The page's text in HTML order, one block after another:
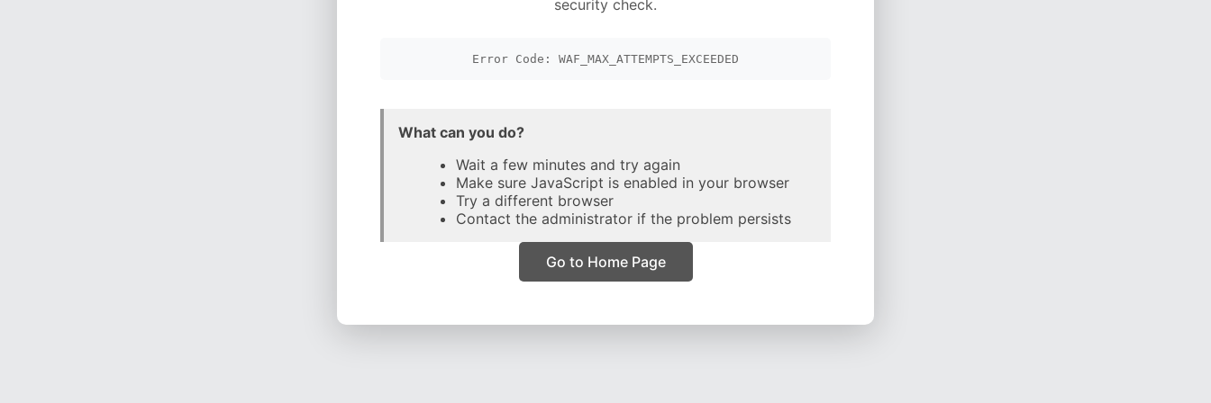
security check.
Error Code: WAF_MAX_ATTEMPTS_EXCEEDED
What can you do?
Wait a few minutes and try again
Make sure JavaScript is enabled in your browser
Try a different browser
Contact the administrator if the problem persists
Go to Home Page